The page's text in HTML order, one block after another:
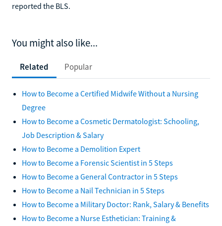
reported the BLS.
You might also like...
Related Popular
How to Become a Certified Midwife Without a Nursing
Degree
How to Become a Cosmetic Dermatologist: Schooling,
Job Description & Salary
How to Become a Demolition Expert
How to Become a Forensic Scientist in 5 Steps
How to Become a General Contractor in 5 Steps
How to Become a Nail Technician in 5 Steps
How to Become a Military Doctor: Rank, Salary & Benefits
How to Become a Nurse Esthetician: Training &